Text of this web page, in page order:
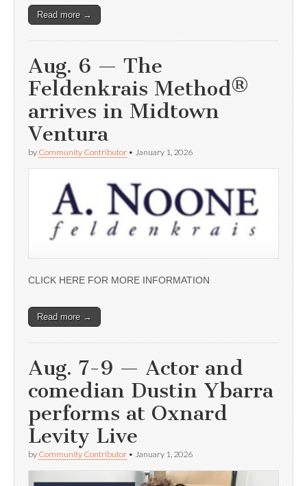
Read more →
Aug. 6 — The
Feldenkrais Method®
arrives in Midtown
Ventura
by Community Contributor • January 1, 2026
CLICK HERE FOR MORE INFORMATION
Read more →
Aug. 7-9 — Actor and
comedian Dustin Ybarra
performs at Oxnard
Levity Live
by Community Contributor • January 1, 2026